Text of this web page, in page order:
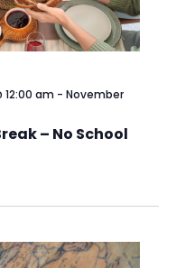
– No School
12:00 am - November